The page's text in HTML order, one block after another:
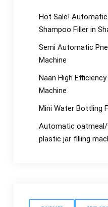
Hot Sale!
Shampoo Filler in
Semi Automatic
Machine
Naan High
Machine
Mini Water Bottling
Automatic
plastic jar filling